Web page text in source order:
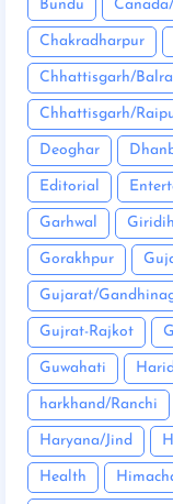
Bundu
Chakradharpur
Chhattisgarh/
Chhattisgarh/
Deoghar
Editorial
Garhwal Giridih
Gorakhpur
Gujarat/
Gujrat-Rajkot
Guwahati
harkhand/Ranchi
Haryana/Jind
Health